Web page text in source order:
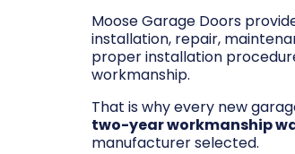
Moose Garage Doors
installation, repair,
proper installation
workmanship.
That is why every new
two-year workmanship
manufacturer selected.